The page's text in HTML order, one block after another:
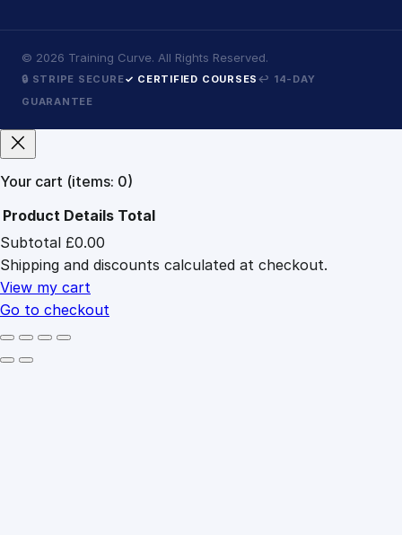
© 2026 Training Curve. All Rights Reserved.
🔒 STRIPE SECURE✓ CERTIFIED COURSES ↩ 14-DAY
GUARANTEE
Your cart (items: 0)
Products
in
cart
Product Details Total
Subtotal £0.00
Shipping and discounts calculated at checkout.
View my cart
Go to checkout